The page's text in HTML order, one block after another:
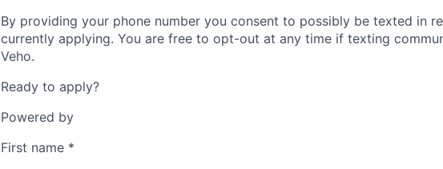
By providing your phone number you consent to possibly be texted in
currently applying. You are free to opt-out at any time if texting
Veho.
Ready to apply?
Powered by
First name *